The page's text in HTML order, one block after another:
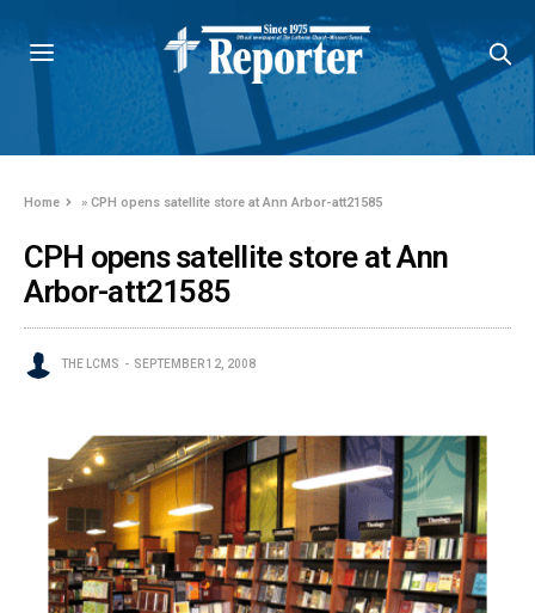
Home »CPH opens satellite store at Ann Arbor-att21585
CPH opens satellite store at Ann
Arbor-att21585
THE LCMS SEPTEMBER 12, 2008